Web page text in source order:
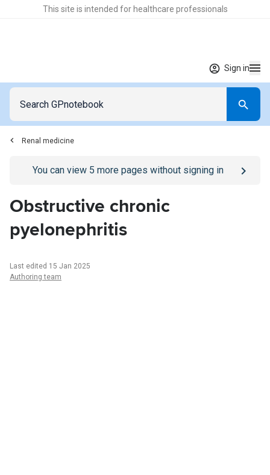
This site is intended for healthcare professionals
Sign in
Renal medicine
Go to/sign-inpage
You can view 5 more pages without signing in
Obstructive chronic
pyelonephritis
Last edited 15 Jan 2025
Authoring team